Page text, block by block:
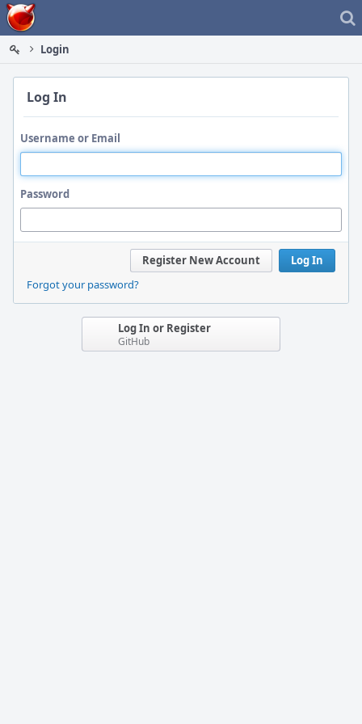
Home
Login
Log In
Username or Email
Password
Log In
Register New Account
Forgot your password?
Log In or Register
GitHub